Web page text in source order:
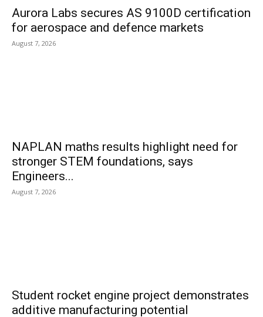
Aurora Labs secures AS 9100D certification
for aerospace and defence markets
August 7, 2026
NAPLAN maths results highlight need for
stronger STEM foundations, says
Engineers...
August 7, 2026
Student rocket engine project demonstrates
additive manufacturing potential